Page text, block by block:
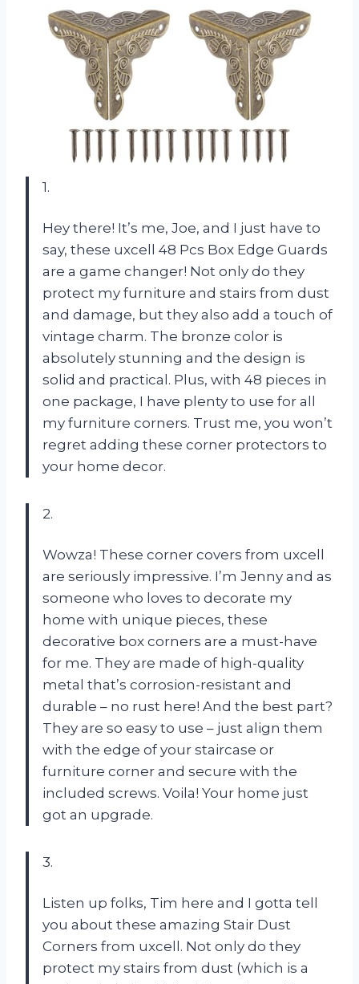
1.
Hey there! It’s me, Joe, and I just have to
say, these uxcell 48 Pcs Box Edge Guards
are a game changer! Not only do they
protect my furniture and stairs from dust
and damage, but they also add a touch of
vintage charm. The bronze color is
absolutely stunning and the design is
solid and practical. Plus, with 48 pieces in
one package, I have plenty to use for all
my furniture corners. Trust me, you won’t
regret adding these corner protectors to
your home decor.
2.
Wowza! These corner covers from uxcell
are seriously impressive. I’m Jenny and as
someone who loves to decorate my
home with unique pieces, these
decorative box corners are a must-have
for me. They are made of high-quality
metal that’s corrosion-resistant and
durable – no rust here! And the best part?
They are so easy to use – just align them
with the edge of your staircase or
furniture corner and secure with the
included screws. Voila! Your home just
got an upgrade.
3.
Listen up folks, Tim here and I gotta tell
you about these amazing Stair Dust
Corners from uxcell. Not only do they
protect my stairs from dust (which is a